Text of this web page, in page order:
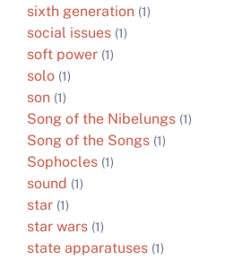
sixth generation (1)
social issues (1)
soft power (1)
solo (1)
son (1)
Song of the Nibelungs (1)
Song of the Songs (1)
Sophocles (1)
sound (1)
star (1)
star wars (1)
state apparatuses (1)